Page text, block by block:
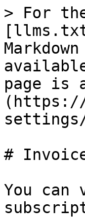
> For
page is
(https://
#
You